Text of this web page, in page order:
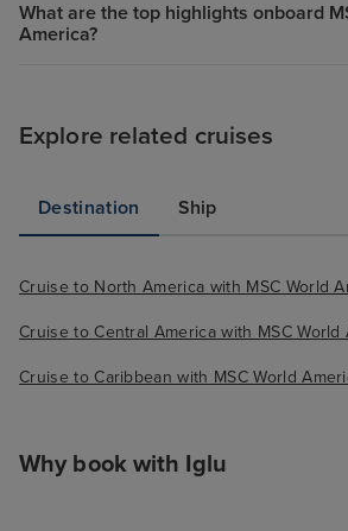
What are the top highlights onboard
America?
Explore related cruises
Destination Ship
Cruise to North America with MSC World
Cruise to Central America with MSC World
Cruise to Caribbean with MSC World
Why book with Iglu